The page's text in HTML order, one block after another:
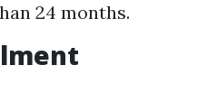
24 months.